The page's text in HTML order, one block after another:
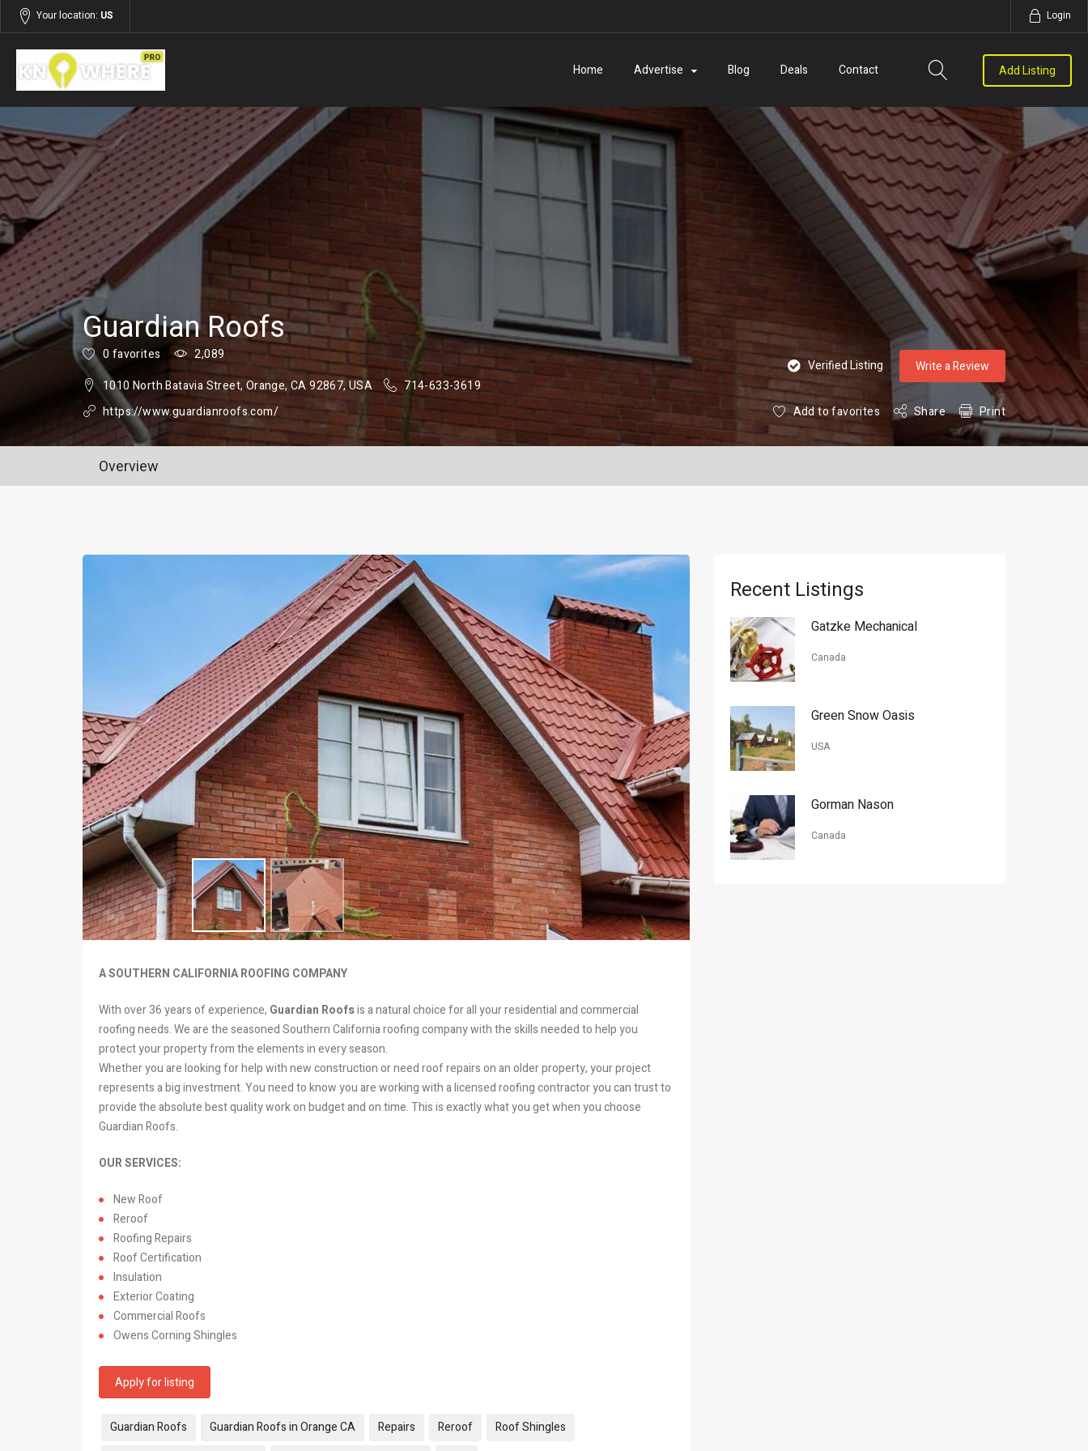
Your location: US Login
Home Advertise Blog Deals Contact Add Listing
Listings Services
Guardian Roofs
0 favorites
2,089
1010 North Batavia Street, Orange, CA 92867, USA
714-633-3619
https://www.guardianroofs.com/
Verified Listing Write a Review
Add to favorites Share Print
Overview
A SOUTHERN CALIFORNIA ROOFING COMPANY
With over 36 years of experience, Guardian Roofsis a natural choice for all your residential and commercial
roofing needs. We are the seasoned Southern California roofing company with the skills needed to help you
protect your property from the elements in every season.
Whether you are looking for help with new construction or need roof repairs on an older property, your project
represents a big investment. You need to know you are working with a licensed roofing contractor you can trust to
provide the absolute best quality work on budget and on time. This is exactly what you get when you choose
Guardian Roofs.
OUR SERVICES:
New Roof
Reroof
Roofing Repairs
Roof Certification
Insulation
Exterior Coating
Commercial Roofs
Owens Corning Shingles
Apply for listing
Tags:
Guardian Roofs Guardian Roofs in Orange CA Repairs Reroof
Roof Shingles
Recent Listings
Gatzke Mechanical
Canada
Green Snow Oasis
USA
Gorman Nason
Canada